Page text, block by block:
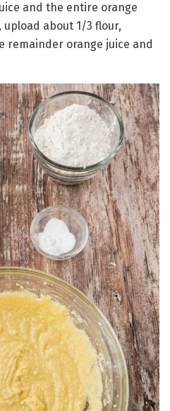
and the entire orange
about 1/3 flour,
remainder orange juice and